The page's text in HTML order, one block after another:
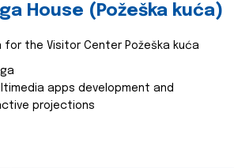
House (Požeška kuća)
for the Visitor Center Požeška kuća
apps development and
projections